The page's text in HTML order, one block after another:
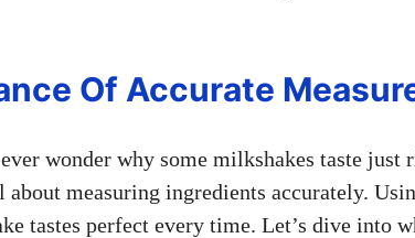
Of Accurate
wonder why some milkshakes taste just
about measuring ingredients accurately.
tastes perfect every time. Let’s dive into